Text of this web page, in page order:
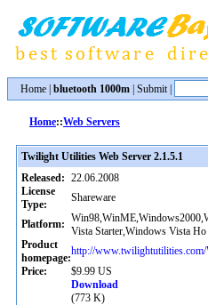
Home bluetooth 1000m Submit|
Home::Web Servers
Twilight Utilities Web Server 2.1.5.1
Released: 22.06.2008
License
Type:
Shareware
Platform:
Vista Starter,Windows Vista Ho
Product
homepage:
http://www.twilightutilities.com/
Price:
$9.99 US
Download
(773 K)